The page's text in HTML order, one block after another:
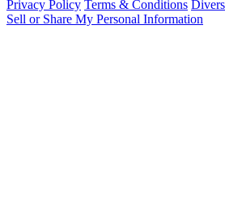
Privacy Policy Terms & Conditions
Sell or Share My Personal Information